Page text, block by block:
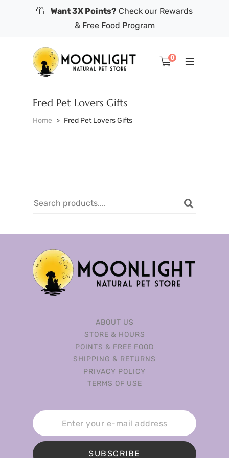
Want 3X Points? Check our Rewards
& Free Food Program
0
Fred Pet Lovers Gifts
Home Fred Pet Lovers Gifts
ABOUT US
STORE & HOURS
POINTS & FREE FOOD
SHIPPING & RETURNS
PRIVACY POLICY
TERMS OF USE
SUBSCRIBE